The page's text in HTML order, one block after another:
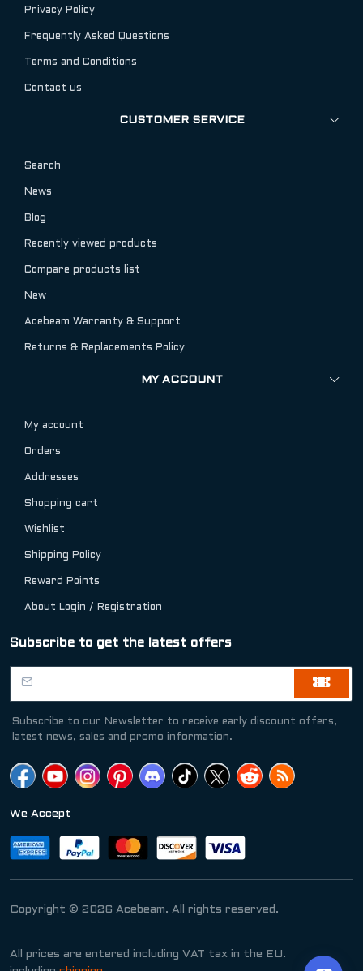
Privacy Policy
Frequently Asked Questions
Terms and Conditions
Contact us
CUSTOMER SERVICE
Search
News
Blog
Recently viewed products
Compare products list
New
Acebeam Warranty & Support
Returns & Replacements Policy
MY ACCOUNT
My account
Orders
Addresses
Shopping cart
Wishlist
Shipping Policy
Reward Points
About Login / Registration
Subscribe to get the latest offers
Subscribe to our Newsletter to receive early discount offers,
latest news, sales and promo information.
We Accept
Copyright © 2026 Acebeam. All rights reserved.
All prices are entered including VAT tax in the EU.